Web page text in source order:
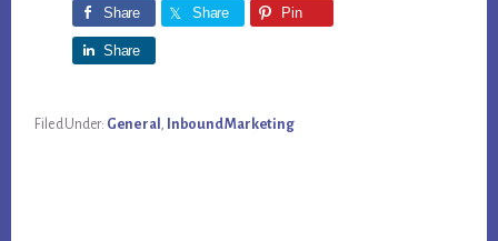
Share Share Pin
Share
Filed Under: General , Inbound Marketing